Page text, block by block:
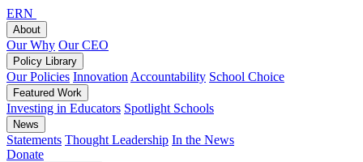
ERN
About
Our Why Our CEO
Policy Library
Our Policies Innovation Accountability School Choice
Featured Work
Investing in Educators Spotlight Schools
News
Statements Thought Leadership In the News
Donate